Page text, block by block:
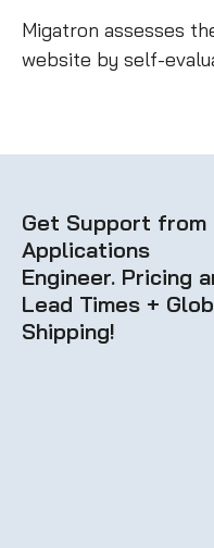
Migatron assesses
website by self-
Get Support from
Applications
Engineer. Pricing
Lead Times +
Shipping!